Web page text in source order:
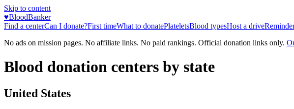
Skip to content
♥BloodBanker
Find a centerCan I donate?First timeWhat to donatePlateletsBlood typesHost a drive
No ads on mission pages. No affiliate links. No paid rankings. Official donation links only.
Blood donation centers by state
United States